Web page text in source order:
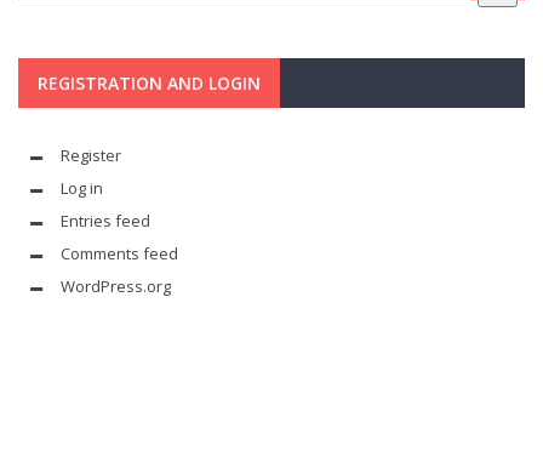
REGISTRATION AND LOGIN
Register
Log in
Entries feed
Comments feed
WordPress.org